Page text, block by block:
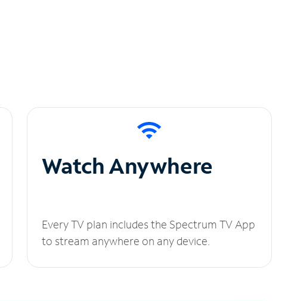
Watch Anywhere
Every TV plan includes the Spectrum TV App
to stream anywhere on any device.